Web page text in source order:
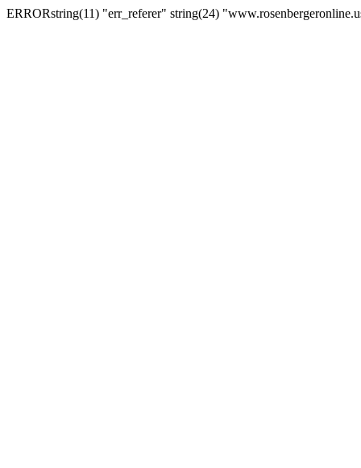
ERRORstring(11) "err_referer" string(24)